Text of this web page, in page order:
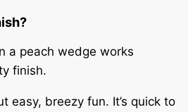
a peach wedge works
finish.
easy, breezy fun. It’s quick to